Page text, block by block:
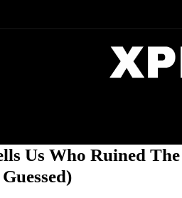
Us Who Ruined